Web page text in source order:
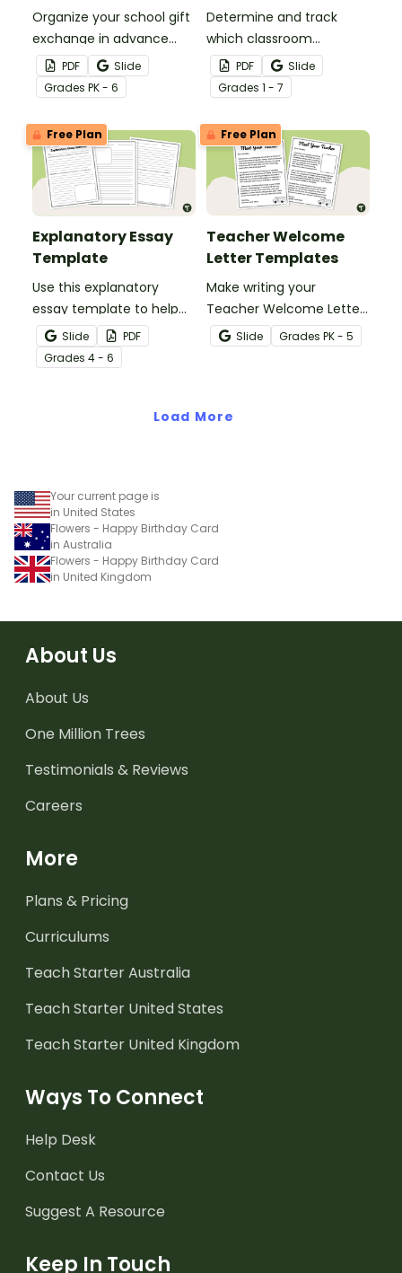
Organize your school gift
exchange in advance
with a printable Teacher
Favorite Things form!
PDF
Slide
Grades PK - 6
Determine and track
which classroom
procedures and routines
you will teach at the
beginning of the school
year with a classroom
procedures checklist and
tracking sheet.
PDF
Slide
Grades 1 - 7
Free Plan
Explanatory Essay
Template
Use this explanatory
essay template to help
your students correctly
structure their
explanatory writing.
Slide
PDF
Grades 4 - 6
Free Plan
Teacher Welcome
Letter Templates
Make writing your
Teacher Welcome Letter
a breeze with an editable
teacher welcome letter
Slide Grades PK - 5
Load More
Your current page is
in United States
Flowers - Happy Birthday Card
in Australia
Flowers - Happy Birthday Card
in United Kingdom
About Us
About Us
One Million Trees
Testimonials & Reviews
Careers
More
Plans & Pricing
Curriculums
Teach Starter Australia
Teach Starter United States
Teach Starter United Kingdom
Ways To Connect
Help Desk
Contact Us
Suggest A Resource
Keep In Touch